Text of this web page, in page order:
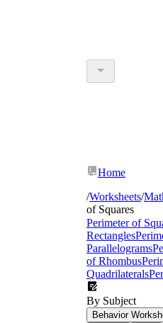
Home
/Worksheets/
of Squares
Perimeter of
Rectangles
Parallelograms
of Rhombus
Quadrilaterals
By Subject
Behavior